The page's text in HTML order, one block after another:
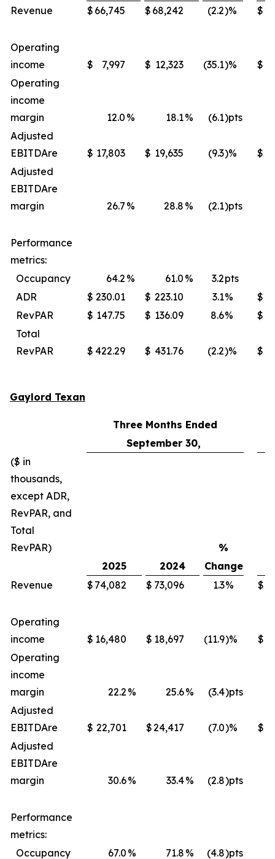
Revenue $ 66,745 $ 68,242 (2.2)% $
Operating
income
$ 7,997 $ 12,323 (35.1)% $
Operating
income
margin
12.0 % 18.1% (6.1)pts
Adjusted
EBITDAre $ 17,803 $ 19,635 (9.3)% $
Adjusted
EBITDAre
margin
26.7 % 28.8 % (2.1)pts
Performance
metrics:
Occupancy
64.2 % 61.0 % 3.2pts
ADR
$ 230.01 $ 223.10 3.1% $
RevPAR
$ 147.75 $ 136.09 8.6% $
Total
RevPAR
$ 422.29 $ 431.76 (2.2)% $
Gaylord Texan
Three Months Ended
September 30,
($ in
thousands,
except ADR,
RevPAR, and
Total
RevPAR)
%
2025
2024 Change
Revenue
$ 74,082 $ 73,096 1.3% $
Operating
income
$ 16,480 $ 18,697 (11.9)% $
Operating
income
margin
22.2 % 25.6% (3.4)pts
Adjusted
EBITDAre $ 22,701 $24,417 (7.0)% $
Adjusted
EBITDAre
margin
30.6% 33.4% (2.8)pts
Performance
metrics:
Occupancy
67.0 % 71.8 % (4.8)pts